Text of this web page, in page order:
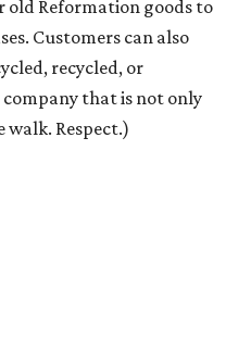
old Reformation goods to
Customers can also
recycled, or
company that is not only
Respect.)